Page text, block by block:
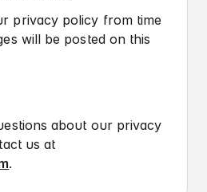
privacy policy from time
will be posted on this
about our privacy
us at
.